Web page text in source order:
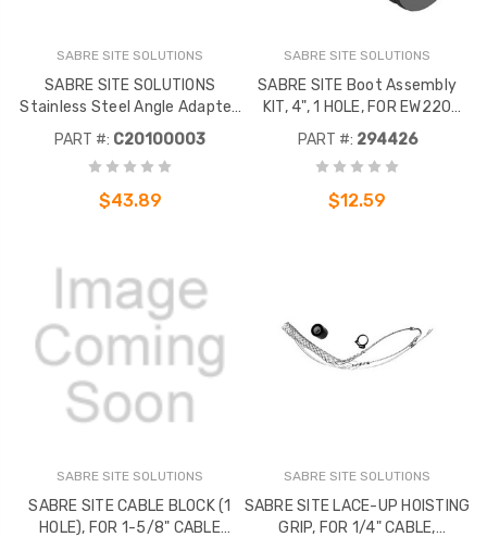
SABRE SITE SOLUTIONS
SABRE SITE SOLUTIONS
Stainless Steel Angle Adapter.
3/8" Tapped holes. 10
Adapters per package.
PART #: C20100003
$43.89
SABRE SITE SOLUTIONS
SABRE SITE Boot Assembly
KIT, 4", 1 HOLE, FOR EW220
CABLE (EACH)
PART #: 294426
$12.59
SABRE SITE SOLUTIONS
SABRE SITE CABLE BLOCK (1
HOLE), FOR 1-5/8" CABLE
SABRE SITE SOLUTIONS
SABRE SITE LACE-UP HOISTING
GRIP, FOR 1/4" CABLE,